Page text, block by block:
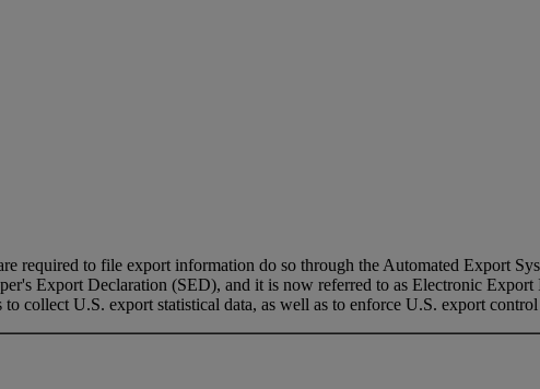
required to file export information do so through the Automated Export
Export Declaration (SED), and it is now referred to as Electronic
collect U.S. export statistical data, as well as to enforce U.S. export